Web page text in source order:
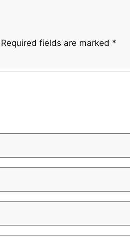
Required fields are marked *